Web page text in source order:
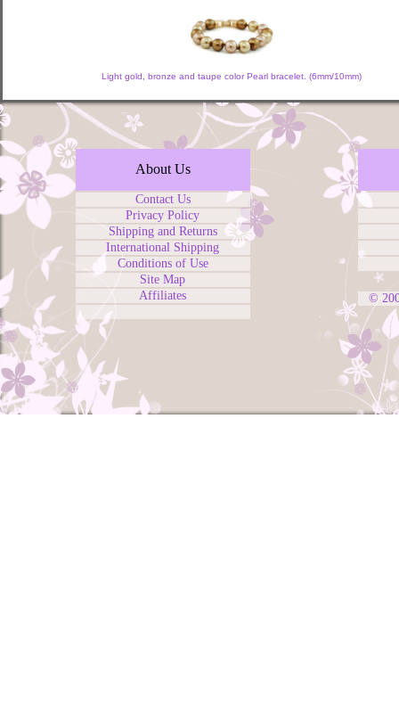
Light gold, bronze and taupe color Pearl bracelet. (6mm/10mm)
About Us
Contact Us
Privacy Policy
Shipping and Returns
International Shipping
Conditions of Use
Site Map
Affiliates
©